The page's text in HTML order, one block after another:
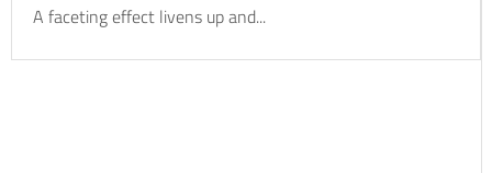
A faceting effect livens up and...